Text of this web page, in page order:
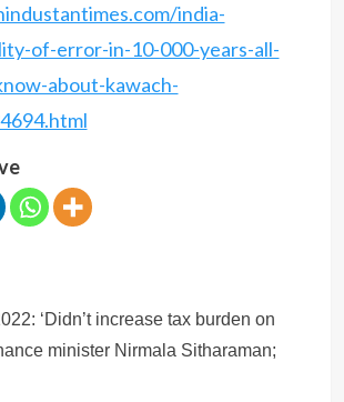
india-
of-error-in-10-000-years-all-
about-kawach-
‘Didn’t increase tax burden on
minister Nirmala Sitharaman;